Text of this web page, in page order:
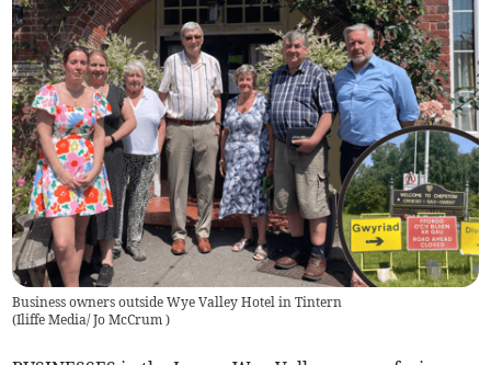
Business owners outside Wye Valley Hotel in Tintern
(Iliffe Media/ Jo McCrum)